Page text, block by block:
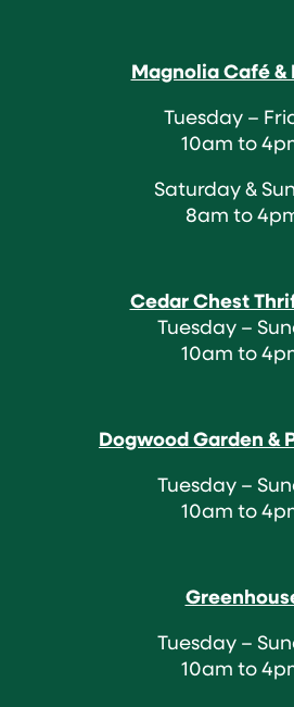
Magnolia Café &
Tuesday –
10am to
Saturday &
8am to
Cedar Chest
Tuesday –
10am to
Dogwood Garden &
Tuesday –
10am to
Tuesday –
10am to